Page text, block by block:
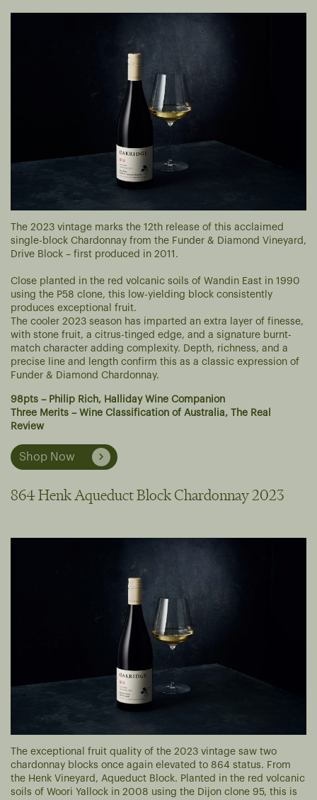
The 2023 vintage marks the 12th release of this acclaimed
single-block Chardonnay from the Funder & Diamond Vineyard,
Drive Block – first produced in 2011.
Close planted in the red volcanic soils of Wandin East in 1990
using the P58 clone, this low-yielding block consistently
produces exceptional fruit.
The cooler 2023 season has imparted an extra layer of finesse,
with stone fruit, a citrus-tinged edge, and a signature burnt-
match character adding complexity. Depth, richness, and a
precise line and length confirm this as a classic expression of
Funder & Diamond Chardonnay.
98pts – Philip Rich, Halliday Wine Companion
Three Merits – Wine Classification of Australia, The Real
Review
Shop Now
864 Henk Aqueduct Block Chardonnay 2023
The exceptional fruit quality of the 2023 vintage saw two
chardonnay blocks once again elevated to 864 status. From
the Henk Vineyard, Aqueduct Block. Planted in the red volcanic
soils of Woori Yallock in 2008 using the Dijon clone 95, this is